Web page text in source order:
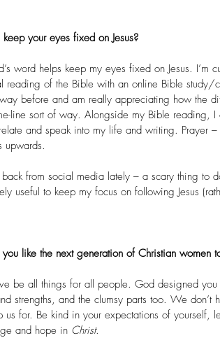
your eyes fixed on Jesus?
word helps keep my eyes fixed on Jesus. I’m
reading of the Bible with an online Bible study/
before and am really appreciating how the
line sort of way. Alongside my Bible reading, I
and speak into my life and writing. Prayer
upwards.
from social media lately – a scary thing to
useful to keep my focus on following Jesus
like the next generation of Christian women
be all things for all people. God designed
strengths, and the clumsy parts too. We
us for. Be kind in your expectations of yourself,
and hope in Christ.